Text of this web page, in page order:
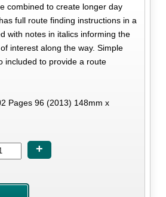
combined to create longer day
full route finding instructions in a
with notes in italics informing the
interest along the way. Simple
included to provide a route
Pages 96 (2013) 148mm x
+